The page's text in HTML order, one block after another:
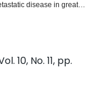
disease in greater
of LN
in this disease and
patient counselling
schedules,
disease recurrence who
Meanwhile, the
by a randomized
of Cancer; EORTC
or overall survival
10, No. 11, pp.